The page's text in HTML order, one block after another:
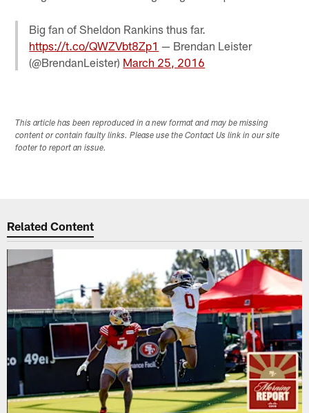
Big fan of Sheldon Rankins thus far.
https://t.co/QWZVbt8Zp1 — Brendan Leister
(@BrendanLeister) March 25, 2016
This article has been reproduced in a new format and may be missing
content or contain faulty links. Please use the Contact Us link in our site
footer to report an issue.
Related Content